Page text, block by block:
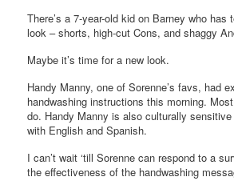
There’s a 7-year-old kid on Barney who has
look – shorts, high-cut Cons, and shaggy
Maybe it’s time for a new look.
Handy Manny, one of Sorenne’s favs, had
handwashing instructions this morning.
do. Handy Manny is also culturally
with English and Spanish.
I can’t wait ‘till Sorenne can respond to a
the effectiveness of the handwashing